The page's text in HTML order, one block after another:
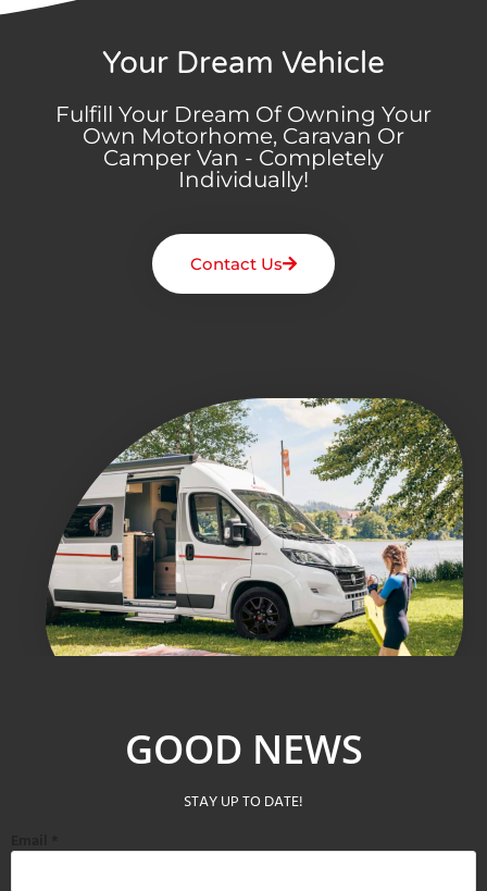
Your Dream Vehicle
Fulfill Your Dream Of Owning Your
Own Motorhome, Caravan Or
Camper Van - Completely
Individually!
Contact Us
GOOD NEWS
STAY UP TO DATE!